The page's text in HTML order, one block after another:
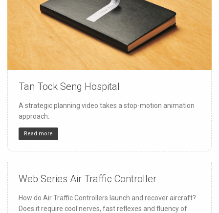
150 4 32
Tan Tock Seng Hospital
A strategic planning video takes a stop-motion animation
approach.
Read more
150 4 32
Web Series Air Traffic Controller
How do Air Traffic Controllers launch and recover aircraft?
Does it require cool nerves, fast reflexes and fluency of